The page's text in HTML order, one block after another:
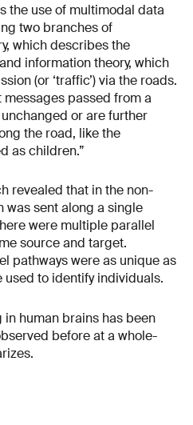
the use of multimodal data
two branches of
which describes the
information theory, which
(or ‘traffic’) via the roads.
passed from a
or are further
the road, like the
as children.”
revealed that in the non-
was sent along a single
were multiple parallel
source and target.
pathways were as unique as
to identify individuals.
human brains has been
before at a whole-